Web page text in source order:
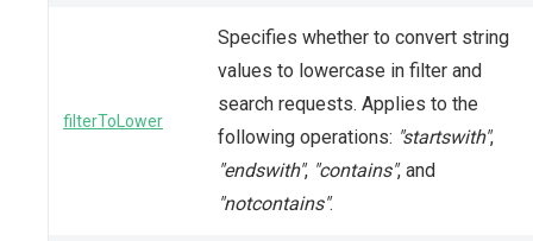
filterToLower
Specifies whether to convert string
values to lowercase in filter and
search requests. Applies to the
following operations: "startswith",
"endswith", "contains", and
"notcontains".